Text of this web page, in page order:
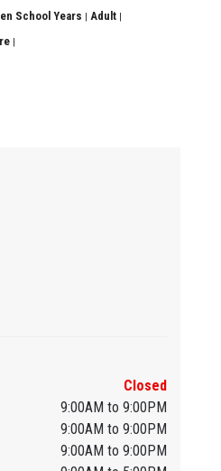
School Years | Adult |
|
Closed
9:00AM to 9:00PM
9:00AM to 9:00PM
9:00AM to 9:00PM